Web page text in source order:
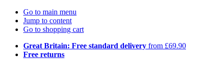
Go to main menu
Jump to content
Go to shopping cart
Great Britain: Free standard delivery from £69.90
Free returns